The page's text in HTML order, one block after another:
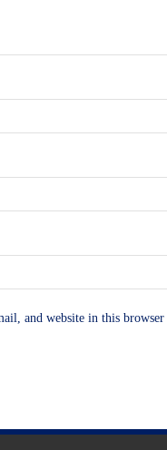
and website in this